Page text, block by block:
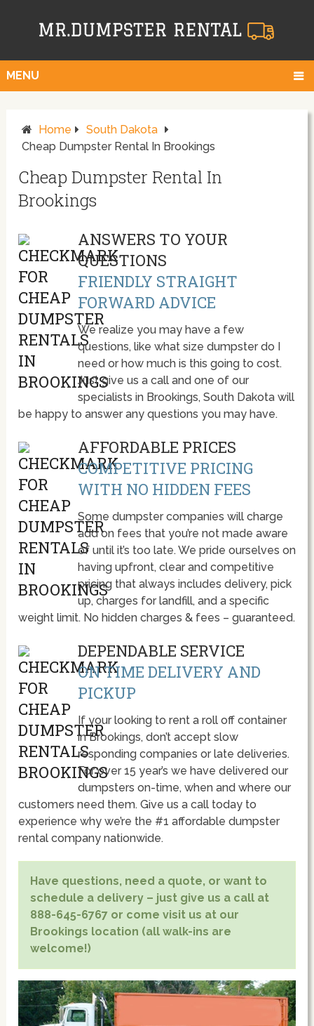
MENU
Home
South Dakota
Cheap Dumpster Rental In Brookings
Cheap Dumpster Rental In
Brookings
ANSWERS TO YOUR
QUESTIONS
FRIENDLY STRAIGHT
FORWARD ADVICE
We realize you may have a few
questions, like what size dumpster do I
need or how much is this going to cost.
Just give us a call and one of our
specialists in Brookings, South Dakota will
be happy to answer any questions you may have.
AFFORDABLE PRICES
COMPETITIVE PRICING
WITH NO HIDDEN FEES
Some dumpster companies will charge
add on fees that you’re not made aware
of until it’s too late. We pride ourselves on
having upfront, clear and competitive
pricing that always includes delivery, pick
up, charges for landfill, and a specific
weight limit. No hidden charges & fees – guaranteed.
DEPENDABLE SERVICE
ON TIME DELIVERY AND
PICKUP
If your looking to rent a roll off container
in Brookings, don’t accept slow
responding companies or late deliveries.
For over 15 year’s we have delivered our
dumpsters on-time, when and where our
customers need them. Give us a call today to
experience why we’re the #1 affordable dumpster
rental company nationwide.
Have questions, need a quote, or want to
schedule a delivery – just give us a call at
888-645-6767 or come visit us at our
Brookings location (all walk-ins are
welcome!)